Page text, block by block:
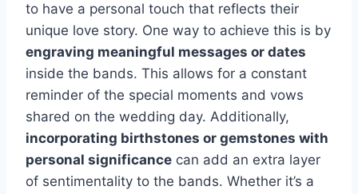
to have a personal touch that reflects their
unique love story. One way to achieve this is by
engraving meaningful messages or dates
inside the bands. This allows for a constant
reminder of the special moments and vows
shared on the wedding day. Additionally,
incorporating birthstones or gemstones with
personal significance can add an extra layer
of sentimentality to the bands. Whether it’s a